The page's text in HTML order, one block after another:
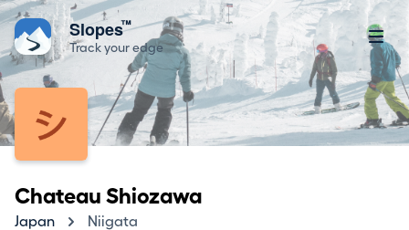
Slopes™
Track your edge
Chateau Shiozawa
Japan Niigata